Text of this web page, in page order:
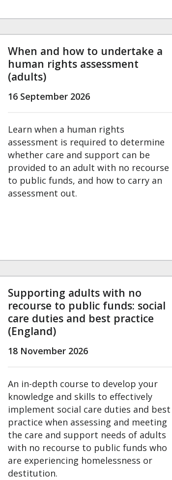
When and how to undertake a
human rights assessment
(adults)
16 September 2026
Learn when a human rights
assessment is required to determine
whether care and support can be
provided to an adult with no recourse
to public funds, and how to carry an
assessment out.
Supporting adults with no
recourse to public funds: social
care duties and best practice
(England)
18 November 2026
An in-depth course to develop your
knowledge and skills to effectively
implement social care duties and best
practice when assessing and meeting
the care and support needs of adults
with no recourse to public funds who
are experiencing homelessness or
destitution.